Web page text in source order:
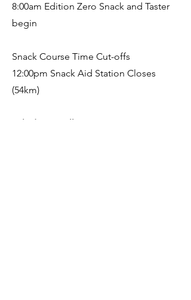
8:00am Edition Zero Snack and Taster
begin
Snack Course Time Cut-offs
12:00pm Snack Aid Station Closes
(54km)
Velodrome Village